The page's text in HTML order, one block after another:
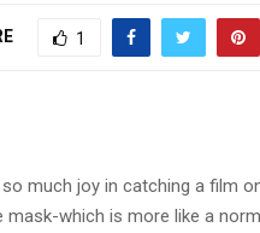
1
much joy in catching a film
mask-which is more like a